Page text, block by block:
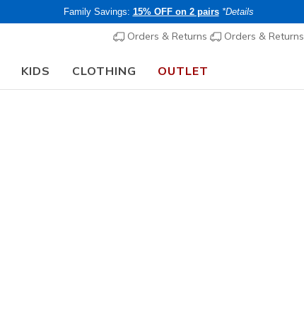
Family Savings: 15% OFF on 2 pairs *Details
Orders & Returns Orders & Returns
KIDS CLOTHING OUTLET